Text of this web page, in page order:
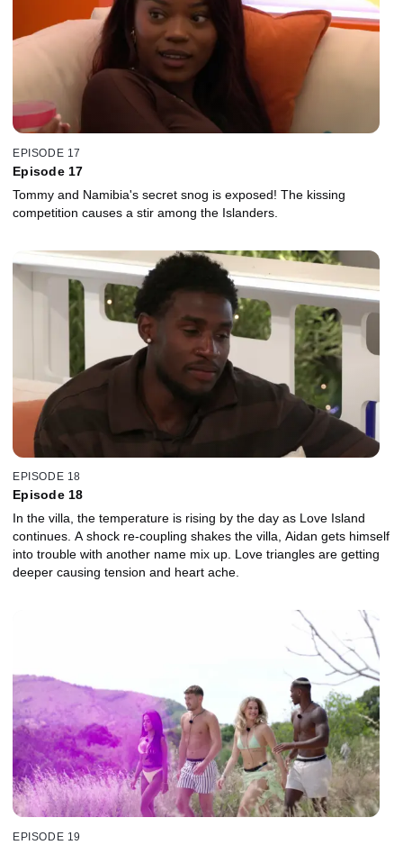
EPISODE 17
Episode 17
Tommy and Namibia's secret snog is exposed! The kissing
competition causes a stir among the Islanders.
EPISODE 18
Episode 18
In the villa, the temperature is rising by the day as Love Island
continues. A shock re-coupling shakes the villa, Aidan gets himself
into trouble with another name mix up. Love triangles are getting
deeper causing tension and heart ache.
EPISODE 19